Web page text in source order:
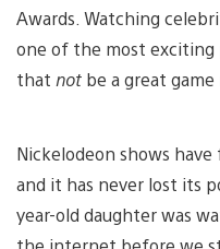
Awards. Watching
one of the most exciting
that not be a great
Nickelodeon shows
and it has never lost its
year-old daughter was